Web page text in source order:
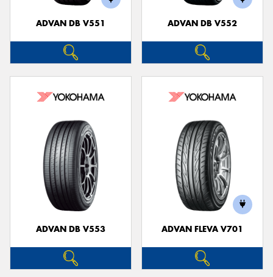
ADVAN DB V551 ADVAN DB V552
ADVAN DB V553 ADVAN FLEVA V701